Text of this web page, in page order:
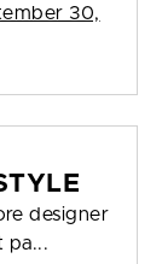
30,
designer
pa...